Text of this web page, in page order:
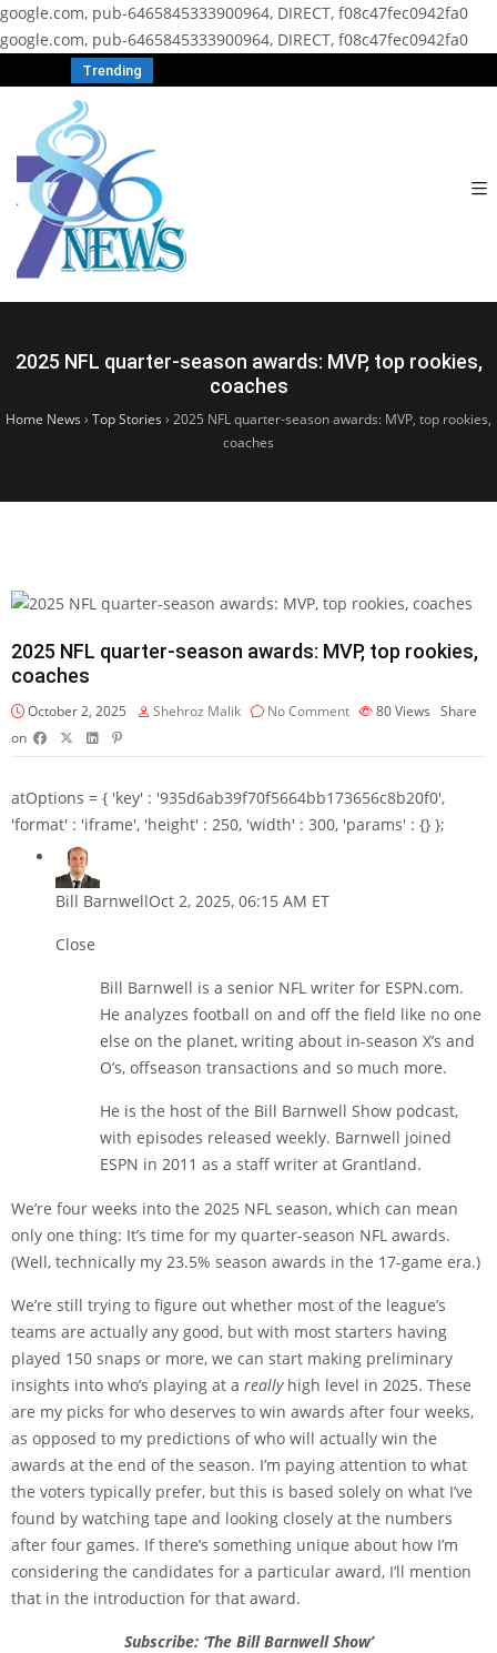
google.com, pub-6465845333900964, DIRECT, f08c47fec0942fa0
google.com, pub-6465845333900964, DIRECT, f08c47fec0942fa0
Trending
2025 NFL quarter-season awards: MVP, top rookies,
coaches
Home News › Top Stories › 2025 NFL quarter-season awards: MVP, top rookies,
coaches
2025 NFL quarter-season awards: MVP, top rookies,
coaches
October 2, 2025 Shehroz Malik No Comment 80Views Share
on
atOptions = { 'key' : '935d6ab39f70f5664bb173656c8b20f0',
'format' : 'iframe', 'height' : 250, 'width' : 300, 'params' : {} };
Bill BarnwellOct 2, 2025, 06:15 AM ET
Close
Bill Barnwell is a senior NFL writer for ESPN.com.
He analyzes football on and off the field like no one
else on the planet, writing about in-season X’s and
O’s, offseason transactions and so much more.
He is the host of the Bill Barnwell Show podcast,
with episodes released weekly. Barnwell joined
ESPN in 2011 as a staff writer at Grantland.
We’re four weeks into the 2025 NFL season, which can mean
only one thing: It’s time for my quarter-season NFL awards.
(Well, technically my 23.5% season awards in the 17-game era.)
We’re still trying to figure out whether most of the league’s
teams are actually any good, but with most starters having
played 150 snaps or more, we can start making preliminary
insights into who’s playing at a reallyhigh level in 2025. These
are my picks for who deserves to win awards after four weeks,
as opposed to my predictions of who will actually win the
awards at the end of the season. I’m paying attention to what
the voters typically prefer, but this is based solely on what I’ve
found by watching tape and looking closely at the numbers
after four games. If there’s something unique about how I’m
considering the candidates for a particular award, I’ll mention
that in the introduction for that award.
Subscribe: ‘The Bill Barnwell Show’